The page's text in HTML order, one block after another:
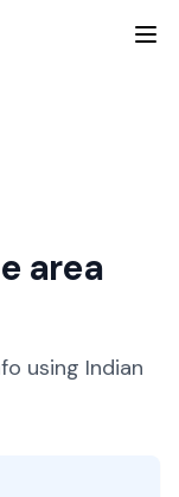
area
using Indian